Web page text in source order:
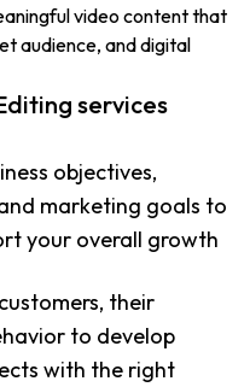
video content that
audience, and digital
services
objectives,
marketing goals to
your overall growth
their
to develop
with the right